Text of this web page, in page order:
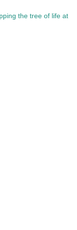
the tree of life at